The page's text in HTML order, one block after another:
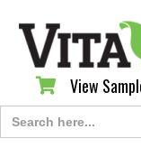
View Sample Cart
View
Search
for: